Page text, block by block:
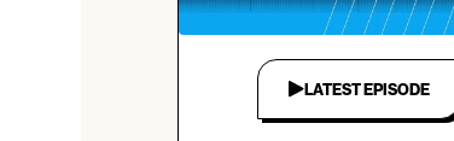
LATEST EPISODE